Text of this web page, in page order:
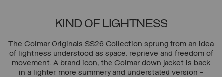
KIND OF LIGHTNESS
The Colmar Originals SS26 Collection sprung from an idea
of lightness understood as space, reprieve and freedom of
movement. A brand icon, the Colmar down jacket is back
in a lighter, more summery and understated version -